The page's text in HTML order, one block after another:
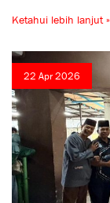
Ketahui lebih lanjut »
22 Apr 2026